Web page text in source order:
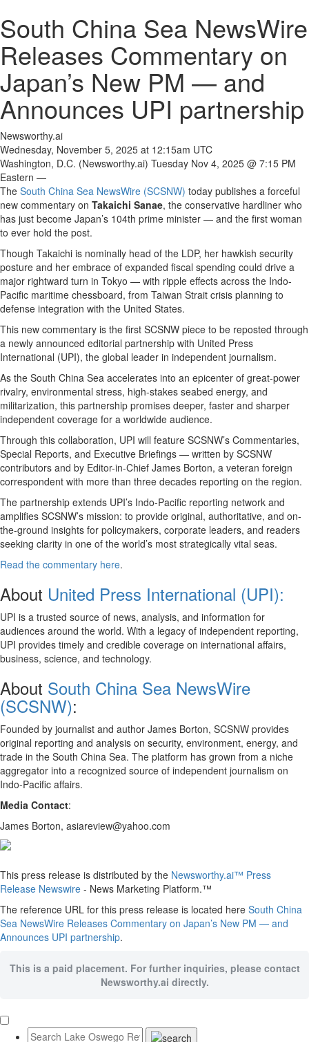
South China Sea NewsWire
Releases Commentary on
Japan’s New PM — and
Announces UPI partnership
Newsworthy.ai
Wednesday, November 5, 2025 at 12:15am UTC
Washington, D.C. (Newsworthy.ai) Tuesday Nov 4, 2025 @ 7:15 PM
Eastern —
The South China Sea NewsWire (SCSNW) today publishes a forceful
new commentary on Takaichi Sanae, the conservative hardliner who
has just become Japan’s 104th prime minister — and the first woman
to ever hold the post.
Though Takaichi is nominally head of the LDP, her hawkish security
posture and her embrace of expanded fiscal spending could drive a
major rightward turn in Tokyo — with ripple effects across the Indo-
Pacific maritime chessboard, from Taiwan Strait crisis planning to
defense integration with the United States.
This new commentary is the first SCSNW piece to be reposted through
a newly announced editorial partnership with United Press
International (UPI), the global leader in independent journalism.
As the South China Sea accelerates into an epicenter of great-power
rivalry, environmental stress, high-stakes seabed energy, and
militarization, this partnership promises deeper, faster and sharper
independent coverage for a worldwide audience.
Through this collaboration, UPI will feature SCSNW’s Commentaries,
Special Reports, and Executive Briefings — written by SCSNW
contributors and by Editor-in-Chief James Borton, a veteran foreign
correspondent with more than three decades reporting on the region.
The partnership extends UPI’s Indo-Pacific reporting network and
amplifies SCSNW’s mission: to provide original, authoritative, and on-
the-ground insights for policymakers, corporate leaders, and readers
seeking clarity in one of the world’s most strategically vital seas.
Read the commentary here.
About United Press International (UPI):
UPI is a trusted source of news, analysis, and information for
audiences around the world. With a legacy of independent reporting,
UPI provides timely and credible coverage on international affairs,
business, science, and technology.
About South China Sea NewsWire
(SCSNW):
Founded by journalist and author James Borton, SCSNW provides
original reporting and analysis on security, environment, energy, and
trade in the South China Sea. The platform has grown from a niche
aggregator into a recognized source of independent journalism on
Indo-Pacific affairs.
Media Contact:
James Borton, asiareview@yahoo.com
This press release is distributed by the Newsworthy.ai™ Press
Release Newswire - News Marketing Platform.™
The reference URL for this press release is located here South China
Sea NewsWire Releases Commentary on Japan’s New PM — and
Announces UPI partnership.
This is a paid placement. For further inquiries, please contact
Newsworthy.ai directly.